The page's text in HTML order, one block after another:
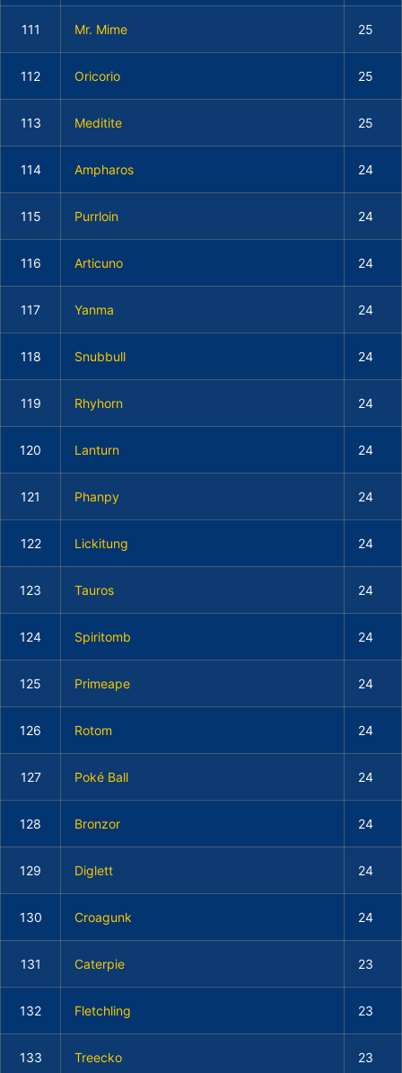
111 Mr. Mime 25
112 Oricorio 25
113 Meditite 25
114 Ampharos 24
115 Purrloin 24
116 Articuno 24
117 Yanma 24
118 Snubbull 24
119 Rhyhorn 24
120 Lanturn 24
121 Phanpy 24
122 Lickitung 24
123 Tauros 24
124 Spiritomb 24
125 Primeape 24
126 Rotom 24
127 Poké Ball 24
128 Bronzor 24
129 Diglett 24
130 Croagunk 24
131 Caterpie 23
132 Fletchling 23
133 Treecko 23